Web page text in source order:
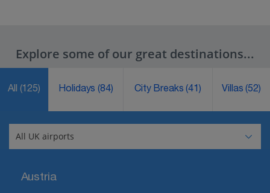
Explore some of our great destinations...
All (125) Holidays(84) City Breaks(41) Villas(52)
Austria